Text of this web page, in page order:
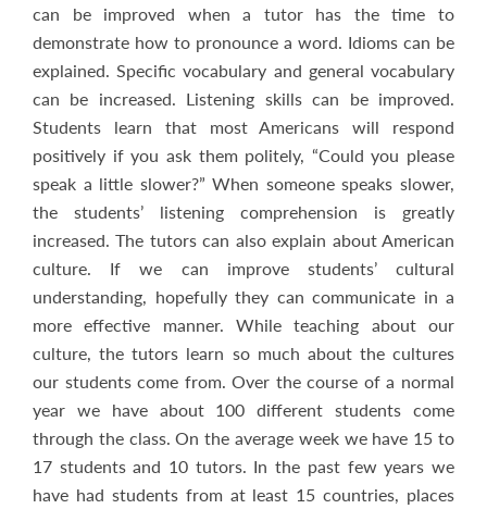
can be improved when a tutor has the time to
demonstrate how to pronounce a word. Idioms can be
explained. Specific vocabulary and general vocabulary
can be increased. Listening skills can be improved.
Students learn that most Americans will respond
positively if you ask them politely, “Could you please
speak a little slower?” When someone speaks slower,
the students’ listening comprehension is greatly
increased. The tutors can also explain about American
culture. If we can improve students’ cultural
understanding, hopefully they can communicate in a
more effective manner. While teaching about our
culture, the tutors learn so much about the cultures
our students come from. Over the course of a normal
year we have about 100 different students come
through the class. On the average week we have 15 to
17 students and 10 tutors. In the past few years we
have had students from at least 15 countries, places